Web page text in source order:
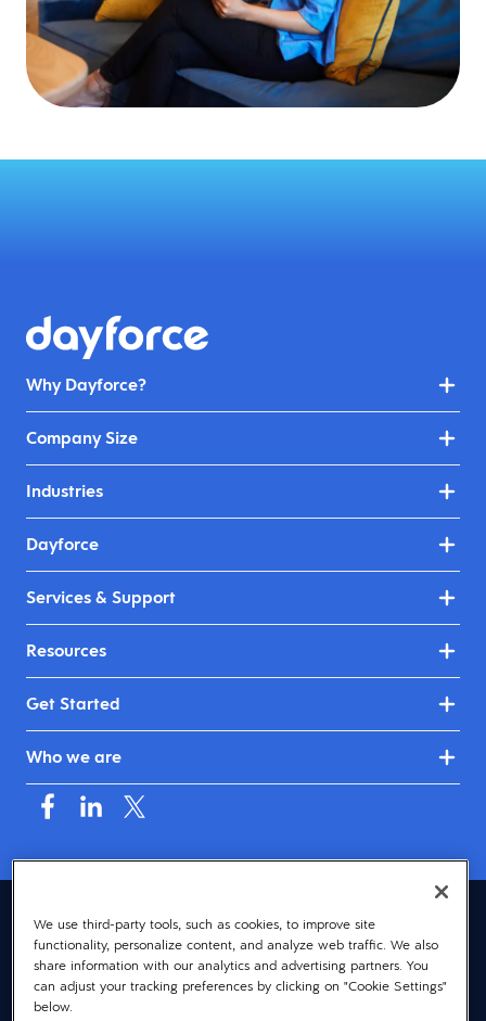
Why Dayforce?
Company Size
Industries
Dayforce
Services & Support
Resources
Get Started
Who we are
United Kingdom & Ireland (English)
© 2026 Dayforce
Privacy
Terms
We use third-party tools, such as cookies, to improve site
functionality, personalize content, and analyze web traffic. We also
share information with our analytics and advertising partners. You
can adjust your tracking preferences by clicking on "Cookie Settings"
below.